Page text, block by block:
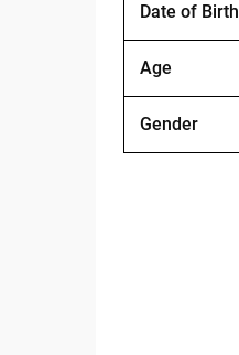
Date of Birth
Age
Gender